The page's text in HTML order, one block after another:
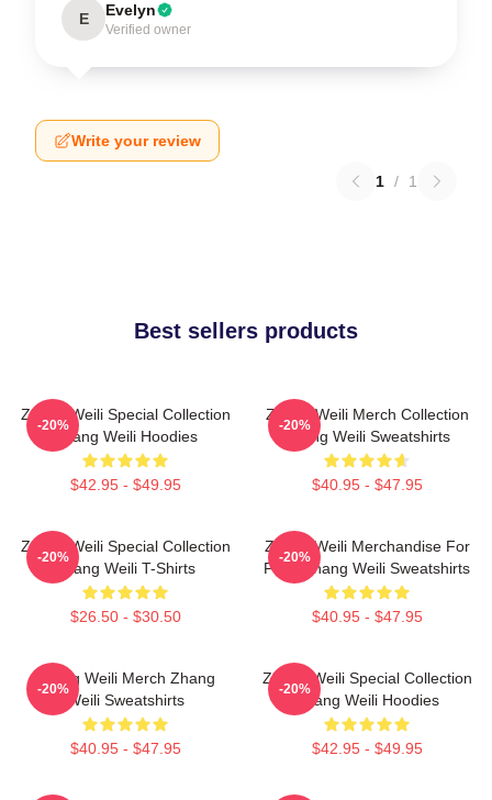
E Evelyn
Verified owner
Write your review
1 / 1
Best sellers products
Zhang Weili Special Collection
Zhang Weili Hoodies
$42.95 - $49.95
-20%
Zhang Weili Merch Collection
Zhang Weili Sweatshirts
$40.95 - $47.95
-20%
Zhang Weili Special Collection
Zhang Weili T-Shirts
$26.50 - $30.50
-20%
Zhang Weili Merchandise For
Fans Zhang Weili Sweatshirts
$40.95 - $47.95
-20%
Zhang Weili Merch Zhang
Weili Sweatshirts
$40.95 - $47.95
-20%
Zhang Weili Special Collection
Zhang Weili Hoodies
$42.95 - $49.95
-20%